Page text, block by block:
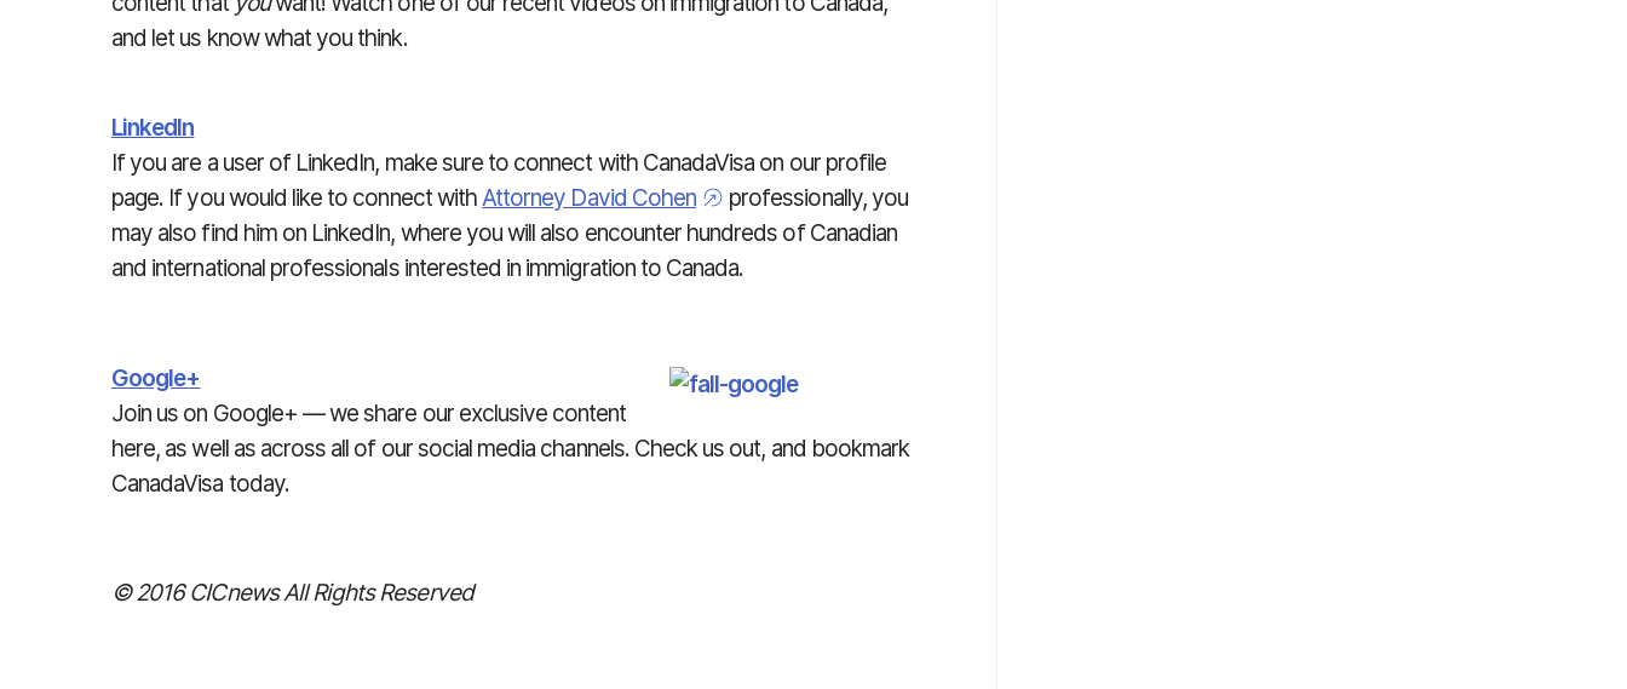
and let us know what you think.
LinkedIn
If you are a user of LinkedIn, make sure to connect with CanadaVisa on our profile
page. If you would like to connect withAttorney David Cohen
professionally, you
may also find him on LinkedIn, where you will also encounter hundreds of Canadian
and international professionals interested in immigration to Canada.
Google+
Join us on Google+ — we share our exclusive content
here, as well as across all of our social media channels. Check us out, and bookmark
CanadaVisa today.
© 2016 CICnews All Rights Reserved